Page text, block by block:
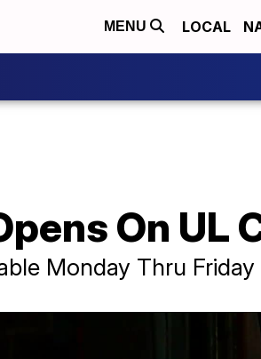
MENU LOCAL
On UL
Monday Thru Friday